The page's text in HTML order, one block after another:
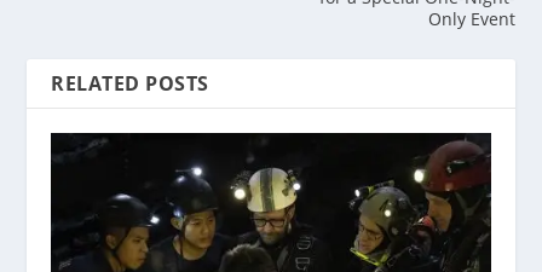
Only Event
RELATED POSTS